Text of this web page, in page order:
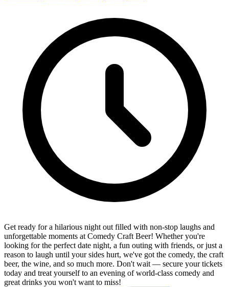
Get ready for a hilarious night out filled with non-stop laughs and
unforgettable moments at Comedy Craft Beer! Whether you're
looking for the perfect date night, a fun outing with friends, or just a
reason to laugh until your sides hurt, we've got the comedy, the craft
beer, the wine, and so much more. Don't wait — secure your tickets
today and treat yourself to an evening of world-class comedy and
great drinks you won't want to miss!